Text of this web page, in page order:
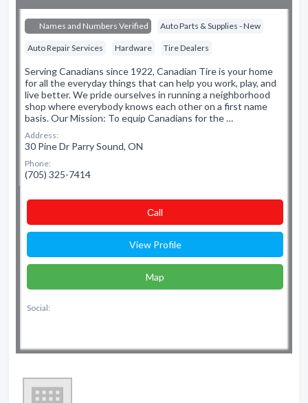
Names and Numbers Verified Auto Parts & Supplies - New
Auto Repair Services Hardware Tire Dealers
Serving Canadians since 1922, Canadian Tire is your home
for all the everyday things that can help you work, play, and
live better. We pride ourselves in running a neighborhood
shop where everybody knows each other on a first name
basis. Our Mission: To equip Canadians for the …
Address:
30 Pine Dr Parry Sound, ON
Phone:
(705) 325-7414
Сall
View Profile
Map
Social: